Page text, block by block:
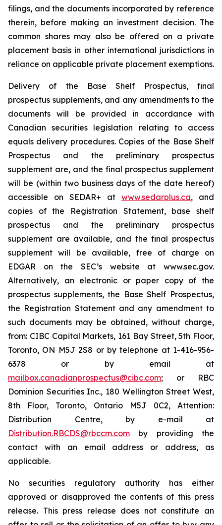
filings, and the documents incorporated by reference
therein, before making an investment decision. The
common shares may also be offered on a private
placement basis in other international jurisdictions in
reliance on applicable private placement exemptions.
Delivery of the Base Shelf Prospectus, final
prospectus supplements, and any amendments to the
documents will be provided in accordance with
Canadian securities legislation relating to access
equals delivery procedures. Copies of the Base Shelf
Prospectus and the preliminary prospectus
supplement are, and the final prospectus supplement
will be (within two business days of the date hereof)
accessible on SEDAR+ at www.sedarplus.ca, and
copies of the Registration Statement, base shelf
prospectus and the preliminary prospectus
supplement are available, and the final prospectus
supplement will be available, free of charge on
EDGAR on the SEC’s website at www.sec.gov.
Alternatively, an electronic or paper copy of the
prospectus supplements, the Base Shelf Prospectus,
the Registration Statement and any amendment to
such documents may be obtained, without charge,
from: CIBC Capital Markets, 161 Bay Street, 5th Floor,
Toronto, ON M5J 2S8 or by telephone at 1-416-956-
6378 or by email at
mailbox.canadianprospectus@cibc.com; or RBC
Dominion Securities Inc., 180 Wellington Street West,
8th Floor, Toronto, Ontario M5J 0C2, Attention:
Distribution Centre, by e-mail at
Distribution.RBCDS@rbccm.com by providing the
contact with an email address or address, as
applicable.
No securities regulatory authority has either
approved or disapproved the contents of this press
release. This press release does not constitute an